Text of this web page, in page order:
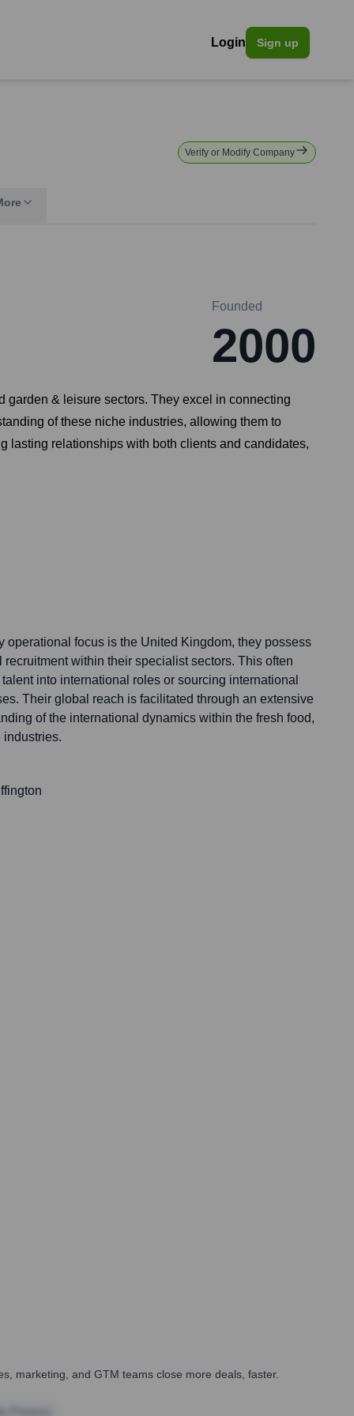
Login Sign up
Verify or Modify Company
Founded
2000
garden & leisure sectors. They excel in connecting
of these niche industries, allowing them to
lasting relationships with both clients and candidates,
operational focus is the United Kingdom, they possess
within their specialist sectors. This often
into international roles or sourcing international
Their global reach is facilitated through an extensive
of the international dynamics within the fresh food,
industries.
marketing, and GTM teams close more deals, faster.